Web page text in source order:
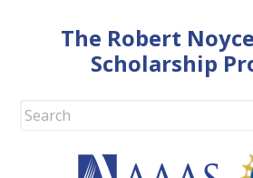
The Robert
Scholarship